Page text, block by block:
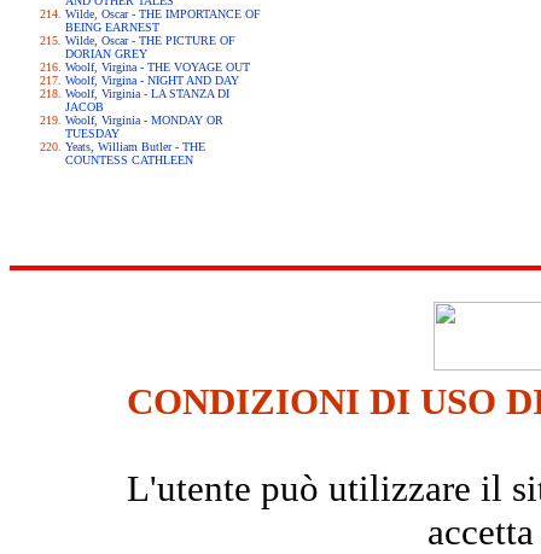
Wilde, Oscar - THE IMPORTANCE OF
BEING EARNEST
Wilde, Oscar - THE PICTURE OF
DORIAN GREY
Woolf, Virgina - THE VOYAGE OUT
Woolf, Virgina - NIGHT AND DAY
Woolf, Virginia - LA STANZA DI
JACOB
Woolf, Virginia - MONDAY OR
TUESDAY
Yeats, William Butler - THE
COUNTESS CATHLEEN
CONDIZIONI DI USO
L'utente può utilizzare il